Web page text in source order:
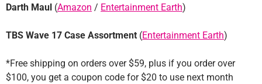
Darth Maul (Amazon / Entertainment Earth)
TBS Wave 17 Case Assortment (Entertainment Earth)
*Free shipping on orders over $59, plus if you order over
$100, you get a coupon code for $20 to use next month